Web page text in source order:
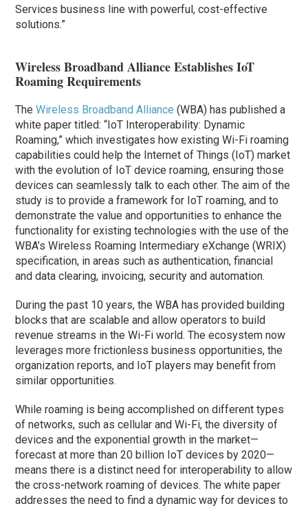
Services business line with powerful, cost-effective
solutions.”
Wireless Broadband Alliance Establishes IoT
Roaming Requirements
TheWireless Broadband Alliance (WBA) has published a
white paper titled: “IoT Interoperability: Dynamic
Roaming,” which investigates how existing Wi-Fi roaming
capabilities could help the Internet of Things (IoT) market
with the evolution of IoT device roaming, ensuring those
devices can seamlessly talk to each other. The aim of the
study is to provide a framework for IoT roaming, and to
demonstrate the value and opportunities to enhance the
functionality for existing technologies with the use of the
WBA’s Wireless Roaming Intermediary eXchange (WRIX)
specification, in areas such as authentication, financial
and data clearing, invoicing, security and automation.
During the past 10 years, the WBA has provided building
blocks that are scalable and allow operators to build
revenue streams in the Wi-Fi world. The ecosystem now
leverages more frictionless business opportunities, the
organization reports, and IoT players may benefit from
similar opportunities.
While roaming is being accomplished on different types
of networks, such as cellular and Wi-Fi, the diversity of
devices and the exponential growth in the market—
forecast at more than 20 billion IoT devices by 2020—
means there is a distinct need for interoperability to allow
the cross-network roaming of devices. The white paper
addresses the need to find a dynamic way for devices to